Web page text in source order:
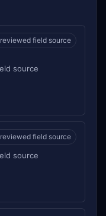
field source
source
field source
source